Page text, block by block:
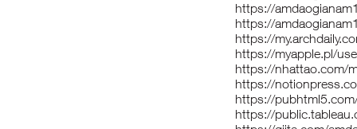
https://
https://
https://
https://myapple.pl/
https://nhattao.com/
https://
https://
https://